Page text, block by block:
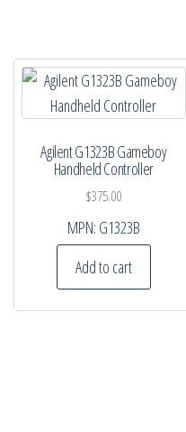
Agilent G1323B Gameboy
Handheld Controller
$375.00
MPN: G1323B
Add to cart